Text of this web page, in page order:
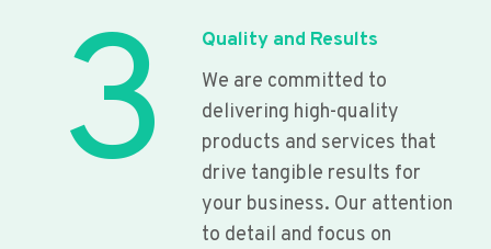
3
Quality and Results
We are committed to
delivering high-quality
products and services that
drive tangible results for
your business. Our attention
to detail and focus on